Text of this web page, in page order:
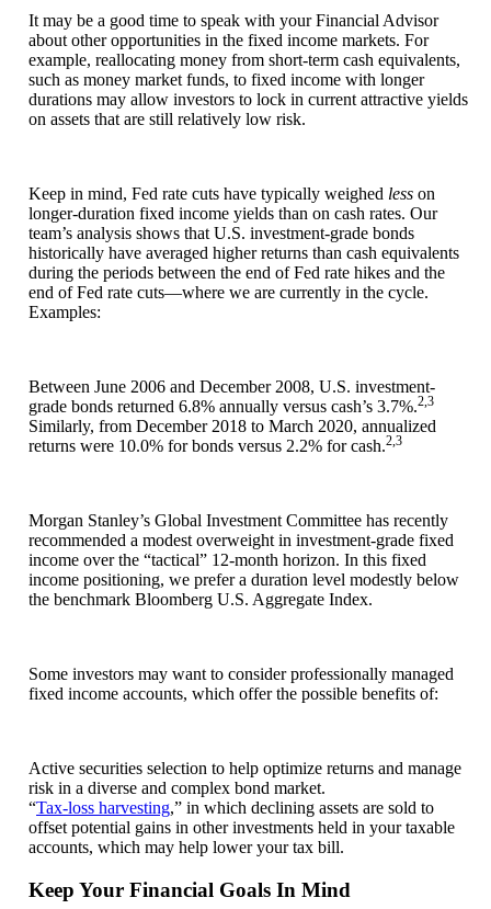
It may be a good time to speak with your Financial Advisor
about other opportunities in the fixed income markets. For
example, reallocating money from short-term cash equivalents,
such as money market funds, to fixed income with longer
durations may allow investors to lock in current attractive yields
on assets that are still relatively low risk.
Keep in mind, Fed rate cuts have typically weighed less on
longer-duration fixed income yields than on cash rates. Our
team’s analysis shows that U.S. investment-grade bonds
historically have averaged higher returns than cash equivalents
during the periods between the end of Fed rate hikes and the
end of Fed rate cuts—where we are currently in the cycle.
Examples:
Between June 2006 and December 2008, U.S. investment-
grade bonds returned 6.8% annually versus cash’s 3.7%.2,3
Similarly, from December 2018 to March 2020, annualized
returns were 10.0% for bonds versus 2.2% for cash.2,3
Morgan Stanley’s Global Investment Committee has recently
recommended a modest overweight in investment-grade fixed
income over the “tactical” 12-month horizon. In this fixed
income positioning, we prefer a duration level modestly below
the benchmark Bloomberg U.S. Aggregate Index.
Some investors may want to consider professionally managed
fixed income accounts, which offer the possible benefits of:
Active securities selection to help optimize returns and manage
risk in a diverse and complex bond market.
“Tax-loss harvesting,” in which declining assets are sold to
offset potential gains in other investments held in your taxable
accounts, which may help lower your tax bill.
Keep Your Financial Goals In Mind